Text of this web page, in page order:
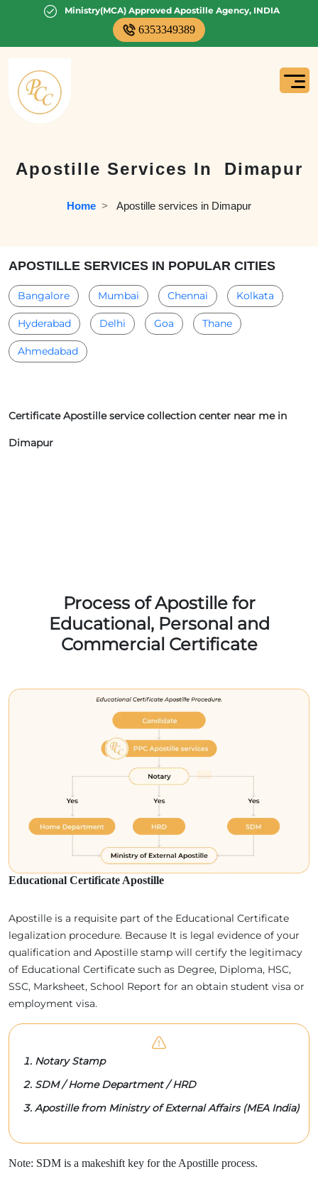
Ministry(MCA) Approved Apostille Agency, INDIA
6353349389
Apostille Services In Dimapur
Home
  >
Apostille services in Dimapur
APOSTILLE SERVICES IN POPULAR CITIES
Bangalore Mumbai Chennai Kolkata
Hyderabad Delhi Goa Thane
Ahmedabad
Certificate Apostille service collection center near me in
Dimapur
Process of Apostille for
Educational, Personal and
Commercial Certificate
Educational Certificate Apostille
Apostille is a requisite part of the Educational Certificate
legalization procedure. Because It is legal evidence of your
qualification and Apostille stamp will certify the legitimacy
of Educational Certificate such as Degree, Diploma, HSC,
SSC, Marksheet, School Report for an obtain student visa or
employment visa.
Notary Stamp
SDM / Home Department / HRD
Apostille from Ministry of External Affairs (MEA India)
Note: SDM is a makeshift key for the Apostille process.